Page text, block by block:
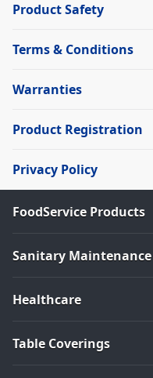
Product Safety
Terms & Conditions
Warranties
Product Registration
Privacy Policy
FoodService Products
Sanitary Maintenance
Healthcare
Table Coverings